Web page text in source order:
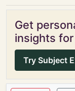
Get
insights
Try Subject